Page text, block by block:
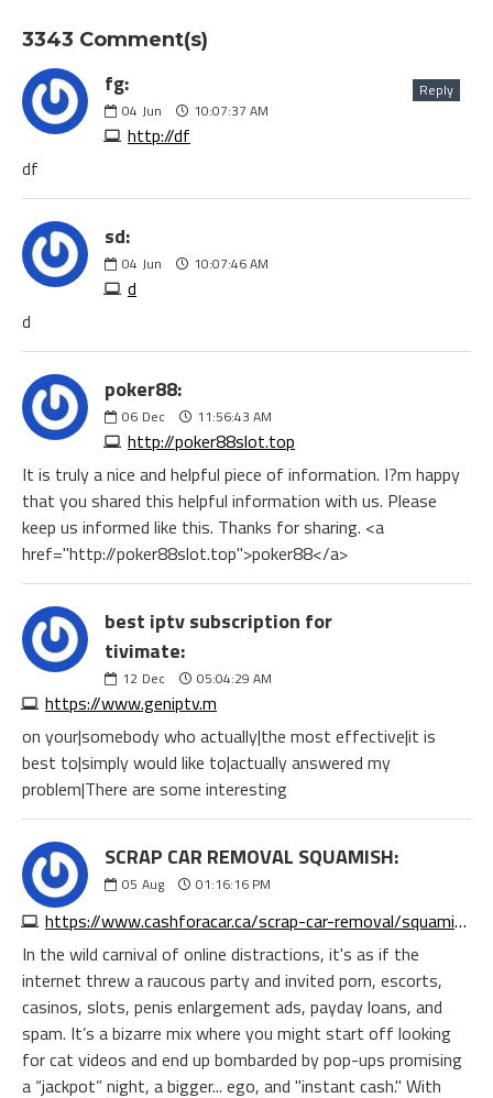
3343 Comment(s)
fg:
04 Jun 10:07:37 AM
http://df
Reply
df
sd:
04 Jun 10:07:46 AM
d
d
poker88:
06 Dec 11:56:43 AM
http://poker88slot.top
It is truly a nice and helpful piece of information. I?m happy
that you shared this helpful information with us. Please
keep us informed like this. Thanks for sharing. <a
href="http://poker88slot.top">poker88</a>
best iptv subscription for
tivimate:
12 Dec 05:04:29 AM
https://www.geniptv.m
on your|somebody who actually|the most effective|it is
best to|simply would like to|actually answered my
problem|There are some interesting
SCRAP CAR REMOVAL SQUAMISH:
05 Aug 01:16:16 PM
https://www.cashforacar.ca/scrap-car-removal/squamish?https://www.morecashforscrap.com/locations/squamish/
In the wild carnival of online distractions, it's as if the
internet threw a raucous party and invited porn, escorts,
casinos, slots, penis enlargement ads, payday loans, and
spam. It’s a bizarre mix where you might start off looking
for cat videos and end up bombarded by pop-ups promising
a “jackpot” night, a bigger... ego, and "instant cash." With